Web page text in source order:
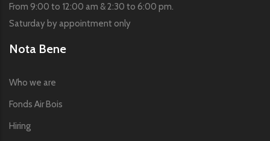
From 9:00 to 12:00 am & 2:30 to 6:00 pm.
Saturday by appointment only
Nota Bene
Who we are
Fonds Air Bois
Hiring